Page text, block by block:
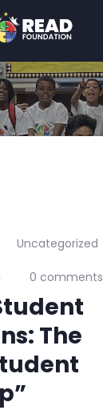
Uncategorized
0 comments
The